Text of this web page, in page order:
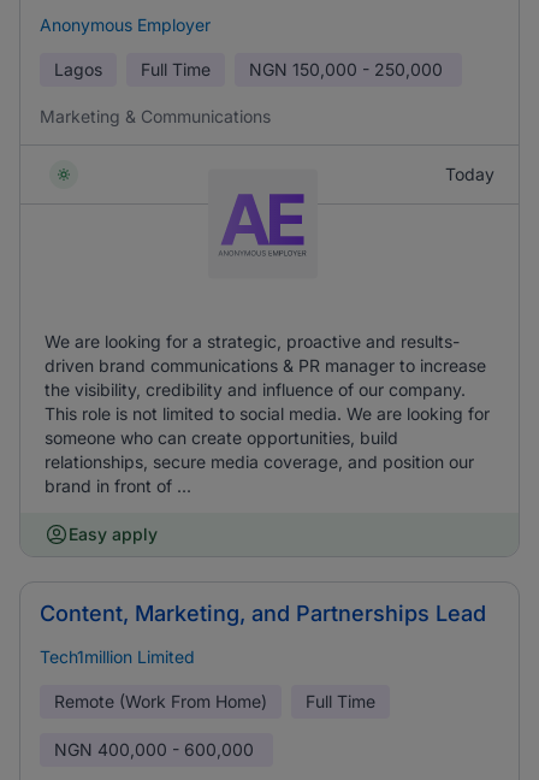
Anonymous Employer
Lagos Full Time NGN 150,000 - 250,000
Marketing & Communications
Today
We are looking for a strategic, proactive and results-
driven brand communications & PR manager to increase
the visibility, credibility and influence of our company.
This role is not limited to social media. We are looking for
someone who can create opportunities, build
relationships, secure media coverage, and position our
brand in front of ...
Easy apply
Content, Marketing, and Partnerships Lead
Tech1million Limited
Remote (Work From Home) Full Time
NGN 400,000 - 600,000